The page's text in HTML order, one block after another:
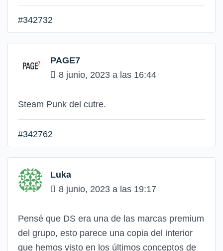
#342732
PAGE7
8 junio, 2023 a las 16:44
Steam Punk del cutre.
#342762
Luka
8 junio, 2023 a las 19:17
Pensé que DS era una de las marcas premium
del grupo, esto parece una copia del interior
que hemos visto en los últimos conceptos de